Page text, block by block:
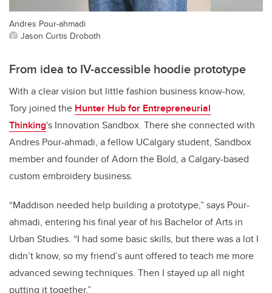
Andres Pour-ahmadi
Jason Curtis Droboth
From idea to IV-accessible hoodie prototype
With a clear vision but little fashion business know-how,
Tory joined the Hunter Hub for Entrepreneurial
Thinking's Innovation Sandbox. There she connected with
Andres Pour-ahmadi, a fellow UCalgary student, Sandbox
member and founder of Adorn the Bold, a Calgary-based
custom embroidery business.
“Maddison needed help building a prototype,” says Pour-
ahmadi, entering his final year of his Bachelor of Arts in
Urban Studies. “I had some basic skills, but there was a lot I
didn’t know, so my friend’s aunt offered to teach me more
advanced sewing techniques. Then I stayed up all night
putting it together.”